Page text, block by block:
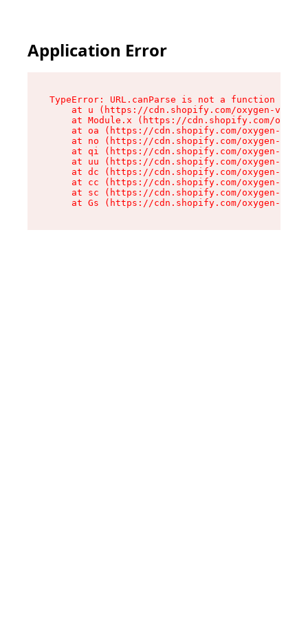
Application Error
TypeError: URL.canParse is not a function
at u (https://cdn.shopify.com/oxygen-v2/
at Module.x (https://cdn.shopify.com/
at oa (https://cdn.shopify.com/oxygen-v2/
at no (https://cdn.shopify.com/oxygen-v2/
at qi (https://cdn.shopify.com/oxygen-v2/
at uu (https://cdn.shopify.com/oxygen-v2/
at dc (https://cdn.shopify.com/oxygen-v2/
at cc (https://cdn.shopify.com/oxygen-v2/
at sc (https://cdn.shopify.com/oxygen-v2/
at Gs (https://cdn.shopify.com/oxygen-v2/